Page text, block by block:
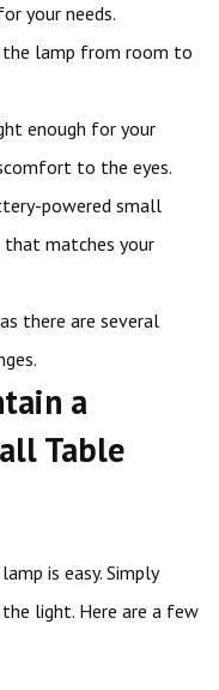
your needs.
the lamp from room to
enough for your
to the eyes.
powered small
that matches your
there are several
a
Table
is easy. Simply
light. Here are a few